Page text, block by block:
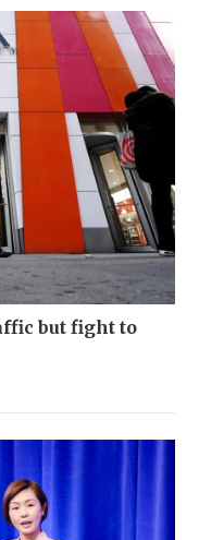
but fight to